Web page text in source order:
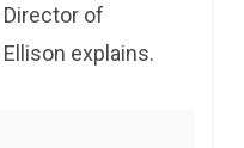
Director of
explains.